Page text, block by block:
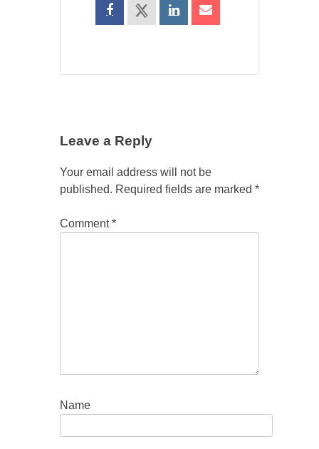
Leave a Reply
Your email address will not be
published. Required fields are marked *
Comment*
Name